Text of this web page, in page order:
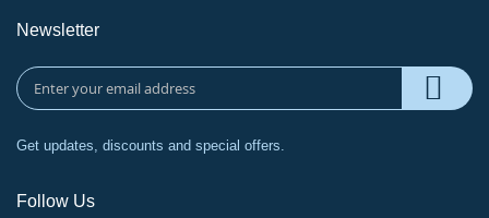
Newsletter
Get updates, discounts and special offers.
Follow Us